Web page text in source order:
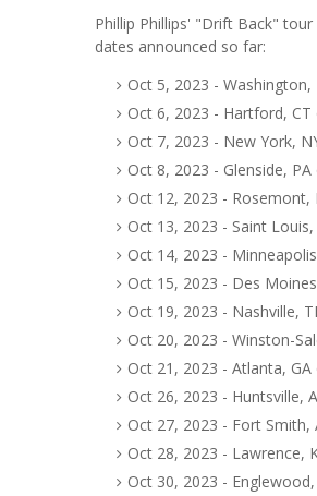
Phillip Phillips' "Drift Back"
dates announced so far:
Oct 5, 2023 -
Oct 6, 2023 - Hartford, CT
Oct 7, 2023 - New York,
Oct 8, 2023 - Glenside,
Oct 12, 2023 - Rosemont,
Oct 13, 2023 - Saint
Oct 14, 2023 -
Oct 15, 2023 - Des
Oct 19, 2023 - Nashville,
Oct 20, 2023 - Winston-
Oct 21, 2023 - Atlanta, GA
Oct 26, 2023 - Huntsville,
Oct 27, 2023 - Fort Smith,
Oct 28, 2023 - Lawrence,
Oct 30, 2023 -